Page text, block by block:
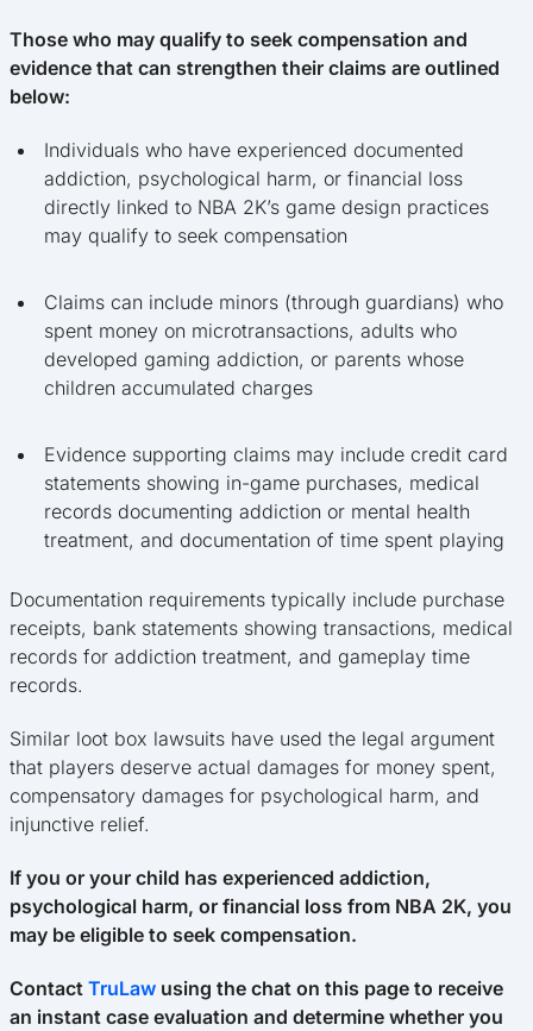
Those who may qualify to seek compensation and
evidence that can strengthen their claims are outlined
below:
Individuals who have experienced documented
addiction, psychological harm, or financial loss
directly linked to NBA 2K’s game design practices
may qualify to seek compensation
Claims can include minors (through guardians) who
spent money on microtransactions, adults who
developed gaming addiction, or parents whose
children accumulated charges
Evidence supporting claims may include credit card
statements showing in-game purchases, medical
records documenting addiction or mental health
treatment, and documentation of time spent playing
Documentation requirements typically include purchase
receipts, bank statements showing transactions, medical
records for addiction treatment, and gameplay time
records.
Similar loot box lawsuits have used the legal argument
that players deserve actual damages for money spent,
compensatory damages for psychological harm, and
injunctive relief.
If you or your child has experienced addiction,
psychological harm, or financial loss from NBA 2K, you
may be eligible to seek compensation.
Contact TruLaw using the chat on this page to receive
an instant case evaluation and determine whether you